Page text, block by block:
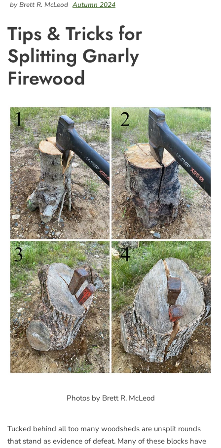
by Brett R. McLeod Autumn 2024
Tips & Tricks for
Splitting Gnarly
Firewood
Photos by Brett R. McLeod
Tucked behind all too many woodsheds are unsplit rounds
that stand as evidence of defeat. Many of these blocks have